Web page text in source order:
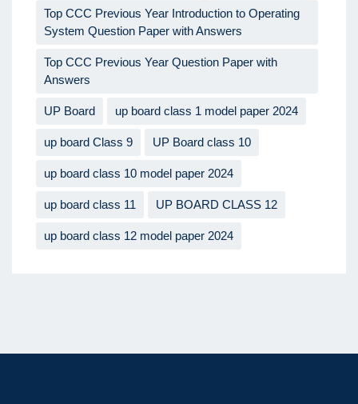
Top CCC Previous Year Introduction to Operating
System Question Paper with Answers
Top CCC Previous Year Question Paper with
Answers
UP Board up board class 1 model paper 2024
up board Class 9 UP Board class 10
up board class 10 model paper 2024
up board class 11 UP BOARD CLASS 12
up board class 12 model paper 2024